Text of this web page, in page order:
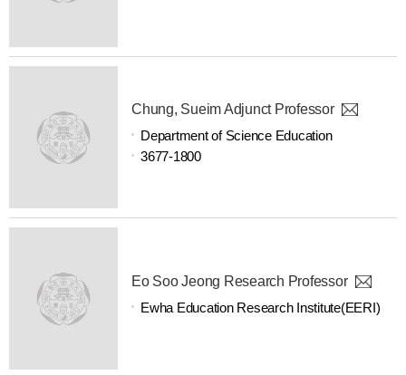
Chung, Sueim Adjunct Professor
Department of Science Education
3677-1800
Eo Soo Jeong Research Professor
Ewha Education Research Institute(EERI)